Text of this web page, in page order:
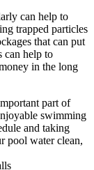
can help to
trapped particles
that can put
can help to
in the long
part of
swimming
and taking
pool water clean,